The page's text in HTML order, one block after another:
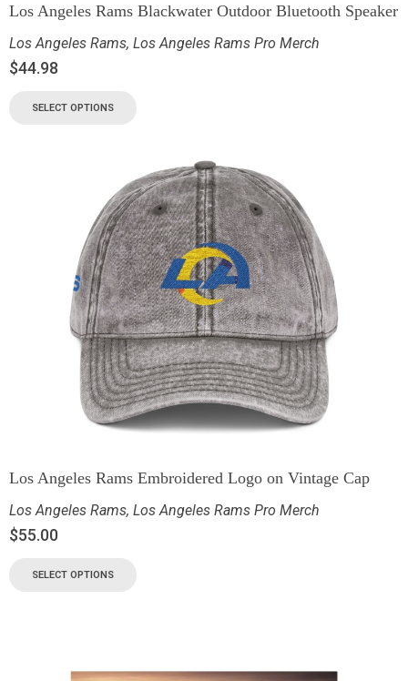
Los Angeles Rams Blackwater Outdoor Bluetooth Speaker
Los Angeles Rams, Los Angeles Rams Pro Merch
$44.98
SELECT OPTIONS
Los Angeles Rams Embroidered Logo on Vintage Cap
Los Angeles Rams, Los Angeles Rams Pro Merch
$55.00
SELECT OPTIONS